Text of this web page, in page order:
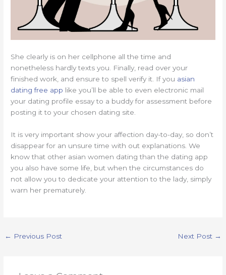
She clearly is on her cellphone all the time and
nonetheless hardly texts you. Finally, read over your
finished work, and ensure to spell verify it. If you asian
dating free app like you’ll be able to even electronic mail
your dating profile essay to a buddy for assessment before
posting it to your chosen dating site.
It is very important show your affection day-to-day, so don’t
disappear for an unsure time with out explanations. We
know that other asian women dating than the dating app
you also have some life, but when the circumstances do
not allow you to dedicate your attention to the lady, simply
warn her prematurely.
https://asiadatingclub.com/eastmeeteast-review/
← Previous Post Next Post →